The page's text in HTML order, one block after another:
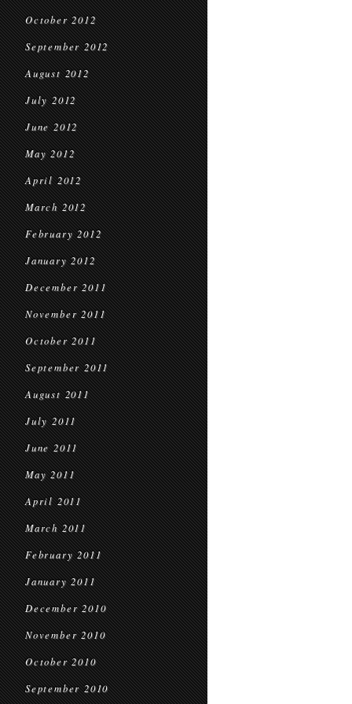
October 2012
September 2012
August 2012
July 2012
June 2012
May 2012
April 2012
March 2012
February 2012
January 2012
December 2011
November 2011
October 2011
September 2011
August 2011
July 2011
June 2011
May 2011
April 2011
March 2011
February 2011
January 2011
December 2010
November 2010
October 2010
September 2010